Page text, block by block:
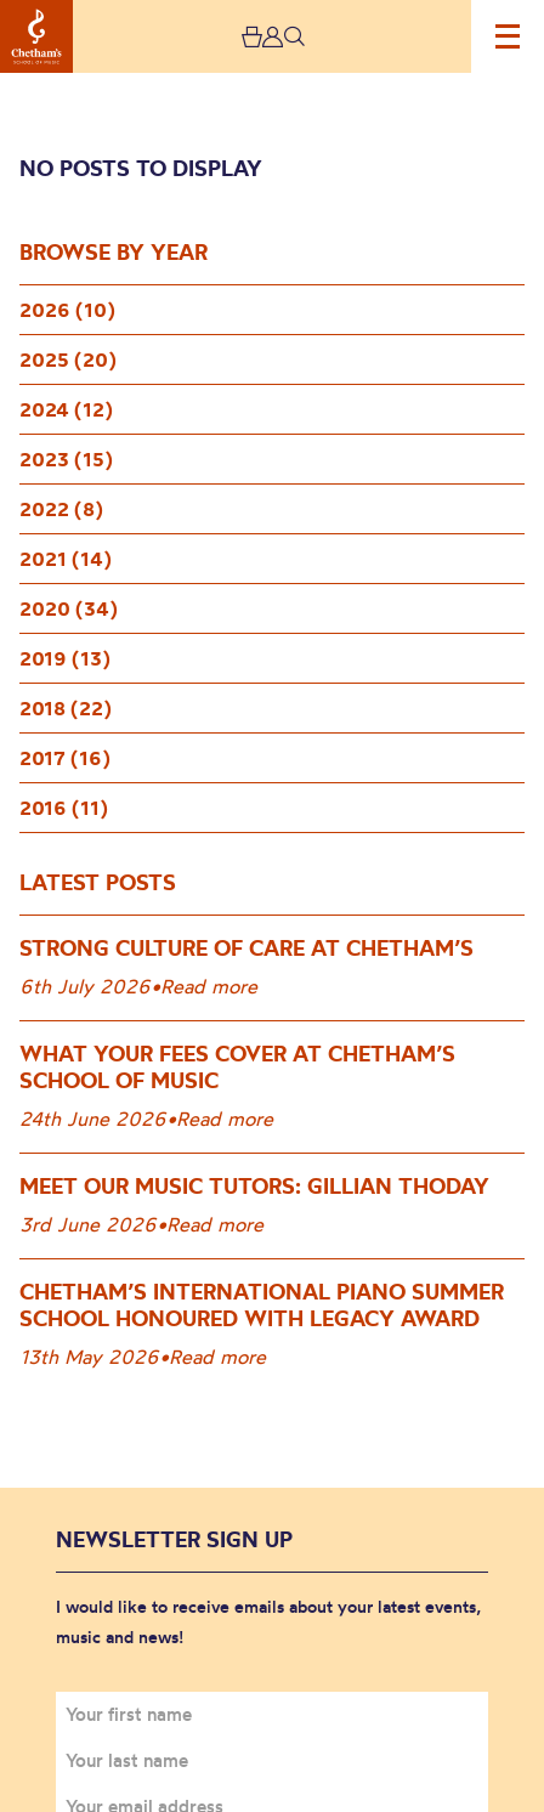
BROWSE BY YEAR
2026 (10)
2025 (20)
2024 (12)
2023 (15)
2022 (8)
2021 (14)
2020 (34)
2019 (13)
2018 (22)
2017 (16)
2016 (11)
LATEST POSTS
STRONG CULTURE OF CARE AT CHETHAM’S
6th July 2026•Read more
WHAT YOUR FEES COVER AT CHETHAM’S
SCHOOL OF MUSIC
24th June 2026•Read more
MEET OUR MUSIC TUTORS: GILLIAN THODAY
3rd June 2026•Read more
CHETHAM’S INTERNATIONAL PIANO SUMMER
SCHOOL HONOURED WITH LEGACY AWARD
13th May 2026•Read more
NO POSTS TO DISPLAY
NEWSLETTER SIGN UP
I would like to receive emails about your latest events,
music and news!